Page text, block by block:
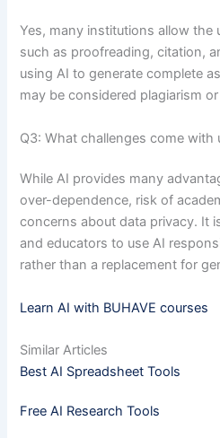
Yes, many institutions allow the
such as proofreading, citation,
using AI to generate complete
may be considered plagiarism
Q3: What challenges come with
While AI provides many
over-dependence, risk of
concerns about data privacy. It
and educators to use AI
rather than a replacement for
Learn AI with BUHAVE courses
Similar Articles
Best AI Spreadsheet Tools
Free AI Research Tools